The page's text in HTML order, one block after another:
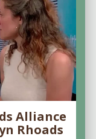
Alliance
Rhoads